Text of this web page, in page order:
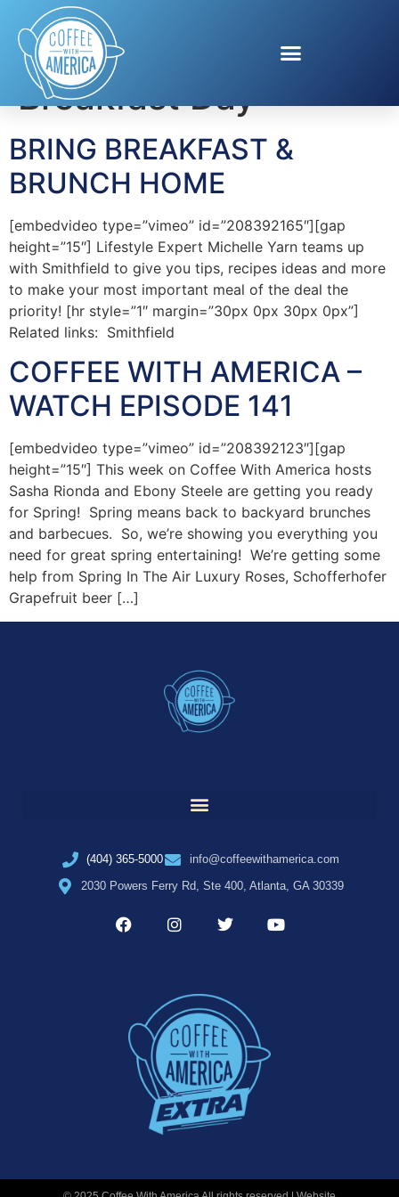
Tag:National
Breakfast Day
BRING BREAKFAST &
BRUNCH HOME
[embedvideo type=”vimeo” id=”208392165″][gap
height=”15″] Lifestyle Expert Michelle Yarn teams up
with Smithfield to give you tips, recipes ideas and more
to make your most important meal of the deal the
priority! [hr style=”1″ margin=”30px 0px 30px 0px”]
Related links: Smithfield
COFFEE WITH AMERICA –
WATCH EPISODE 141
[embedvideo type=”vimeo” id=”208392123″][gap
height=”15″] This week on Coffee With America hosts
Sasha Rionda and Ebony Steele are getting you ready
for Spring! Spring means back to backyard brunches
and barbecues. So, we’re showing you everything you
need for great spring entertaining! We’re getting some
help from Spring In The Air Luxury Roses, Schofferhofer
Grapefruit beer […]
(404) 365-5000
info@coffeewithamerica.com
2030 Powers Ferry Rd, Ste 400, Atlanta, GA 30339